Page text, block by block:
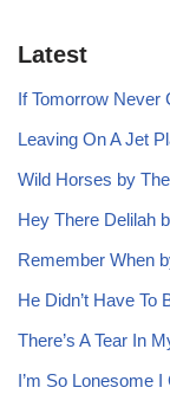
Latest
If Tomorrow Never
Leaving On A Jet
Wild Horses by
Hey There Delilah
Remember When
He Didn’t Have To
There’s A Tear In
I’m So Lonesome